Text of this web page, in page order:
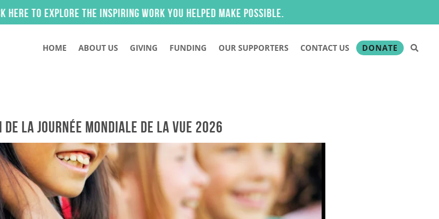
work you helped make possible.
HOME ABOUT US GIVING FUNDING OUR SUPPORTERS CONTACT US DONATE
la Journée mondiale de la vue 2026